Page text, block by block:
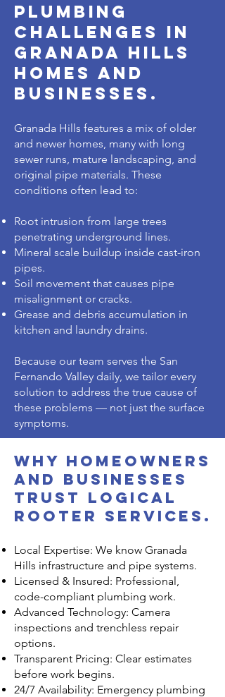
plumbing
challenges in
granada hills
homes and
businesses.
Granada Hills features a mix of older
and newer homes, many with long
sewer runs, mature landscaping, and
original pipe materials. These
conditions often lead to:
Root intrusion from large trees
penetrating underground lines.
Mineral scale buildup inside cast-iron
pipes.
Soil movement that causes pipe
misalignment or cracks.
Grease and debris accumulation in
kitchen and laundry drains.
Because our team serves the San
Fernando Valley daily, we tailor every
solution to address the true cause of
these problems — not just the surface
symptoms.
Why Homeowners
and Businesses
Trust Logical
Rooter Services.
Local Expertise: We know Granada
Hills infrastructure and pipe systems.
Licensed & Insured: Professional,
code-compliant plumbing work.
Advanced Technology: Camera
inspections and trenchless repair
options.
Transparent Pricing: Clear estimates
before work begins.
24/7 Availability: Emergency plumbing